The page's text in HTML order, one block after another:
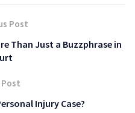
Post
Than Just a Buzzphrase in
Injury Case?